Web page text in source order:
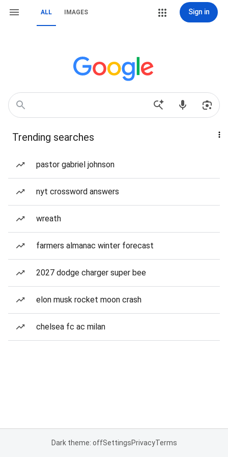
ALL IMAGES Sign in
Trending searches
pastor gabriel johnson
nyt crossword answers
wreath
farmers almanac winter forecast
2027 dodge charger super bee
elon musk rocket moon crash
chelsea fc ac milan
Dark theme: offSettingsPrivacyTerms